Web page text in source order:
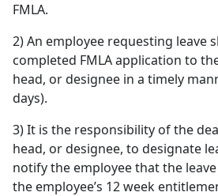
FMLA.
2) An employee requesting leave
completed FMLA application to
head, or designee in a timely
days).
3) It is the responsibility of the
head, or designee, to designate
notify the employee that the
the employee’s 12 week